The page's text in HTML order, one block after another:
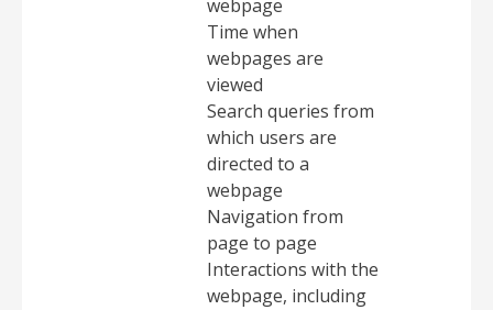
webpage
Time when
webpages are
viewed
Search queries from
which users are
directed to a
webpage
Navigation from
page to page
Interactions with the
webpage, including